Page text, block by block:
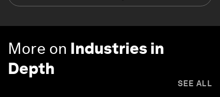
More on Industries in
Depth
SEE ALL